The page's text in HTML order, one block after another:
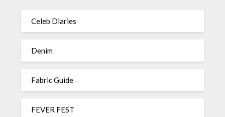
Celeb Diaries
Denim
Fabric Guide
FEVER FEST